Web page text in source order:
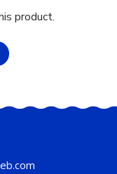
product.